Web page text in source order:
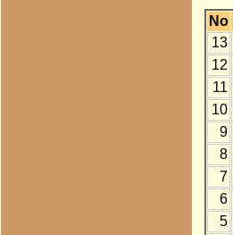
No
13
12
11
10
9
8
7
6
5